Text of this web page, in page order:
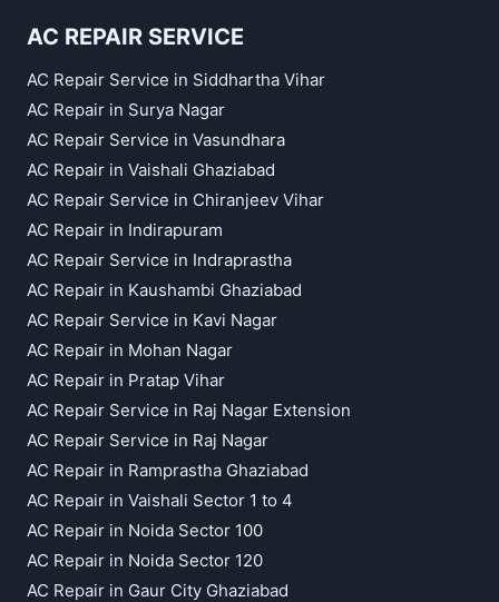
AC REPAIR SERVICE
AC Repair Service in Siddhartha Vihar
AC Repair in Surya Nagar
AC Repair Service in Vasundhara
AC Repair in Vaishali Ghaziabad
AC Repair Service in Chiranjeev Vihar
AC Repair in Indirapuram
AC Repair Service in Indraprastha
AC Repair in Kaushambi Ghaziabad
AC Repair Service in Kavi Nagar
AC Repair in Mohan Nagar
AC Repair in Pratap Vihar
AC Repair Service in Raj Nagar Extension
AC Repair Service in Raj Nagar
AC Repair in Ramprastha Ghaziabad
AC Repair in Vaishali Sector 1 to 4
AC Repair in Noida Sector 100
AC Repair in Noida Sector 120
AC Repair in Gaur City Ghaziabad